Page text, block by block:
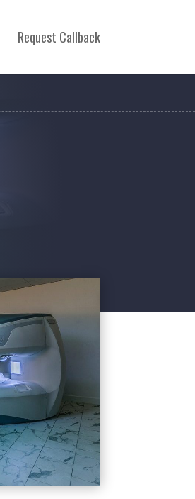
Request Callback